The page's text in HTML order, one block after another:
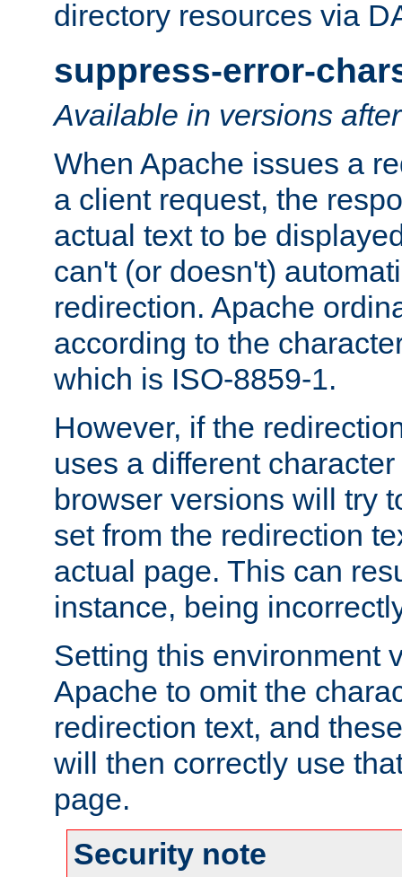
directory resources via
suppress-error-
Available in versions
When Apache issues a
a client request, the
actual text to be
can't (or doesn't)
redirection. Apache
according to the
which is ISO-8859-1.
However, if the
uses a different
browser versions will try
set from the redirection
actual page. This can
instance, being
Setting this environment
Apache to omit the
redirection text, and
will then correctly use
page.
Security note